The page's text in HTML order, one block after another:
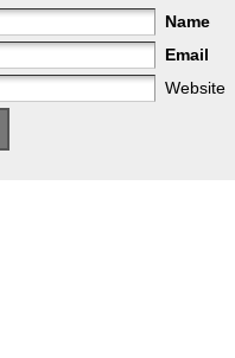
Name
Email
Website